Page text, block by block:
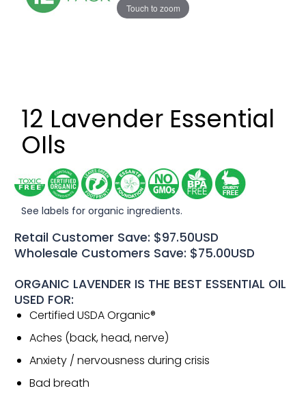
Touch to zoom
12 Lavender Essential
OIls
See labels for organic ingredients.
Retail Customer Save: $97.50USD
Wholesale Customers Save: $75.00USD
ORGANIC LAVENDER IS THE BEST ESSENTIAL OIL
USED FOR:
Certified USDA Organic®
Aches (back, head, nerve)
Anxiety / nervousness during crisis
Bad breath